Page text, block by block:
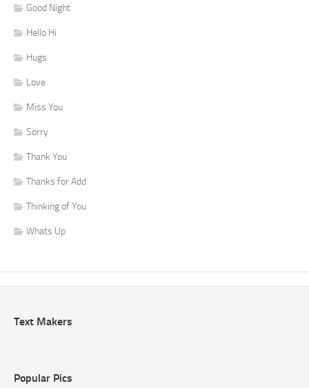
Good Night
Hello Hi
Hugs
Love
Miss You
Sorry
Thank You
Thanks for Add
Thinking of You
Whats Up
Text Makers
Popular Pics